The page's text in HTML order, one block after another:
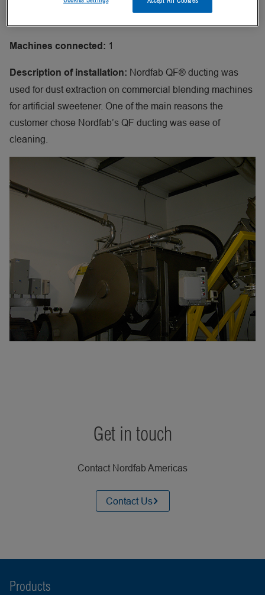
Machines connected: 1
Description of installation: Nordfab QF® ducting was
used for dust extraction on commercial blending machines
for artificial sweetener. One of the main reasons the
customer chose Nordfab’s QF ducting was ease of
cleaning.
Get in touch
Contact Nordfab Americas
Contact Us
Products